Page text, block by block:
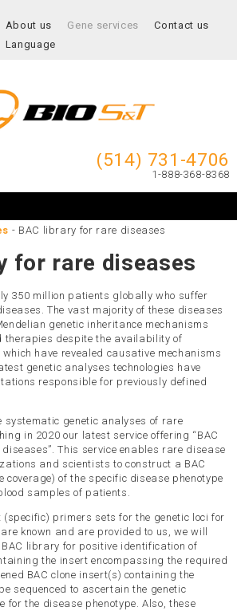
About us Gene services
Contact us
Language
(514) 731-4706
1-888-368-8368
- BAC library for rare diseases
for rare diseases
350 million patients globally who suffer
The vast majority of these diseases
genetic inheritance mechanisms
therapies despite the availability of
have revealed causative mechanisms
genetic analyses technologies have
responsible for previously defined
systematic genetic analyses of rare
in 2020 our latest service offering “BAC
This service enables rare disease
and scientists to construct a BAC
coverage) of the specific disease phenotype
samples of patients.
primers sets for the genetic loci for
known and are provided to us, we will
library for positive identification of
the insert encompassing the required
BAC clone insert(s) containing the
sequenced to ascertain the genetic
for the disease phenotype. Also, these